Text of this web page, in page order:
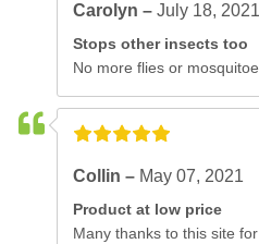
Carolyn –July 18, 2021
Stops other insects too
No more flies or
Collin – May 07, 2021
Product at low price
Many thanks to this site